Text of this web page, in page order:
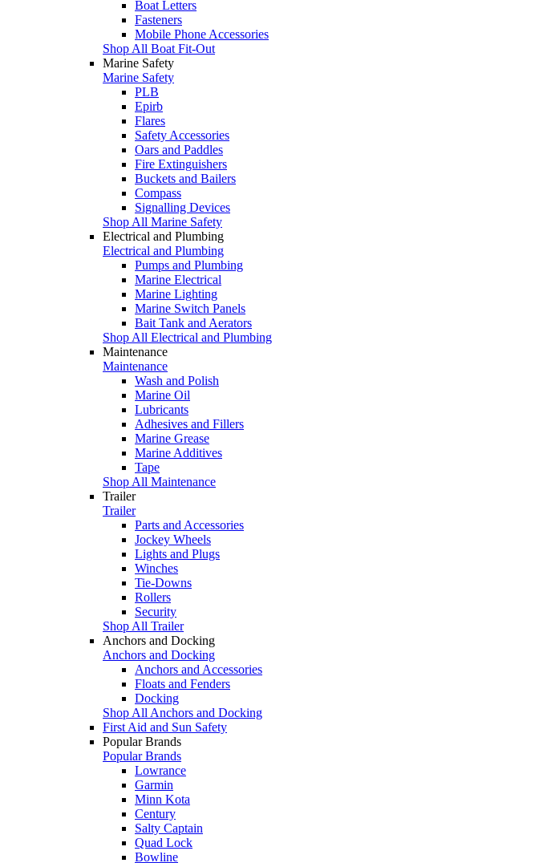
Boat Letters
Fasteners
Mobile Phone Accessories
Shop All Boat Fit-Out
Marine Safety
Marine Safety
PLB
Epirb
Flares
Safety Accessories
Oars and Paddles
Fire Extinguishers
Buckets and Bailers
Compass
Signalling Devices
Shop All Marine Safety
Electrical and Plumbing
Electrical and Plumbing
Pumps and Plumbing
Marine Electrical
Marine Lighting
Marine Switch Panels
Bait Tank and Aerators
Shop All Electrical and Plumbing
Maintenance
Maintenance
Wash and Polish
Marine Oil
Lubricants
Adhesives and Fillers
Marine Grease
Marine Additives
Tape
Shop All Maintenance
Trailer
Trailer
Parts and Accessories
Jockey Wheels
Lights and Plugs
Winches
Tie-Downs
Rollers
Security
Shop All Trailer
Anchors and Docking
Anchors and Docking
Anchors and Accessories
Floats and Fenders
Docking
Shop All Anchors and Docking
First Aid and Sun Safety
Popular Brands
Popular Brands
Lowrance
Garmin
Minn Kota
Century
Salty Captain
Quad Lock
Bowline